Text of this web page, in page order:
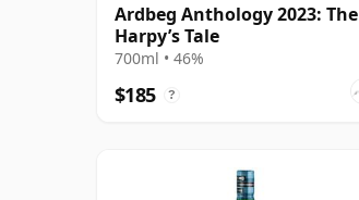
Ardbeg Anthology 2023: The
Harpy’s Tale
700ml • 46%
$185 ?